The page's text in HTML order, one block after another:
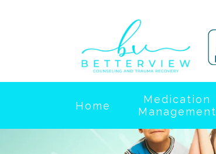
Home
Medication
Management